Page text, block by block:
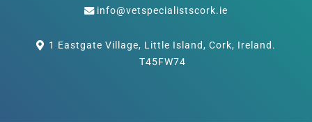
info@vetspecialistscork.ie
1 Eastgate Village, Little Island, Cork, Ireland.
T45FW74